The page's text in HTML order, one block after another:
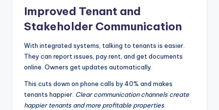
Improved Tenant and
Stakeholder Communication
With integrated systems, talking to tenants is easier.
They can report issues, pay rent, and get documents
online. Owners get updates automatically.
This cuts down on phone calls by 40% and makes
tenants happier. Clear communication channels create
happier tenants and more profitable properties.